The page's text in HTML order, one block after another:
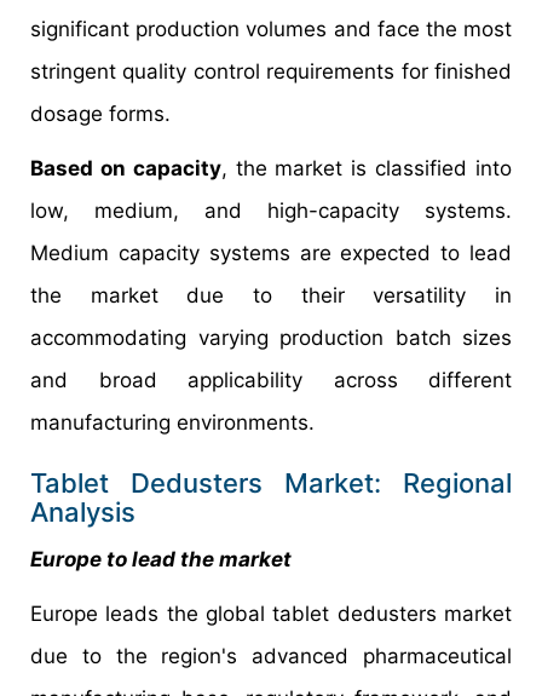
significant production volumes and face the most
stringent quality control requirements for finished
dosage forms.
Based on capacity, the market is classified into
low, medium, and high-capacity systems.
Medium capacity systems are expected to lead
the market due to their versatility in
accommodating varying production batch sizes
and broad applicability across different
manufacturing environments.
Tablet Dedusters Market: Regional
Analysis
Europe to lead the market
Europe leads the global tablet dedusters market
due to the region's advanced pharmaceutical